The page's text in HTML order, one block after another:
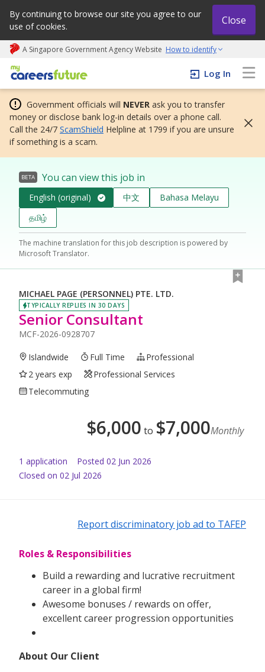
By continuing to browse our site you agree to our
use of cookies.
Close
A Singapore Government Agency Website How to identify
My careers future | An adapt and grow initiative
Log In
Government officials will NEVER ask you to transfer
money or disclose bank log-in details over a phone call.
Call the 24/7 ScamShield Helpline at 1799 if you are unsure
if something is a scam.
BETA You can view this job in
English (original) 中文
Bahasa Melayu
தமிழ்
The machine translation for this job description is powered by
Microsoft Translator.
MICHAEL PAGE (PERSONNEL) PTE. LTD.
TYPICALLY REPLIES IN 30 DAYS
Senior Consultant
MCF-2026-0928707
Islandwide Full Time
Professional
2 years exp
Professional Services
Telecommuting
$6,000 to $7,000Monthly
1 application Posted 02 Jun 2026
Closed on 02 Jul 2026
Report discriminatory job ad to TAFEP
Roles & Responsibilities
Build a rewarding and lucrative recruitment
career in a global firm!
Awesome bonuses / rewards on offer,
excellent career progression opportunities
About Our Client